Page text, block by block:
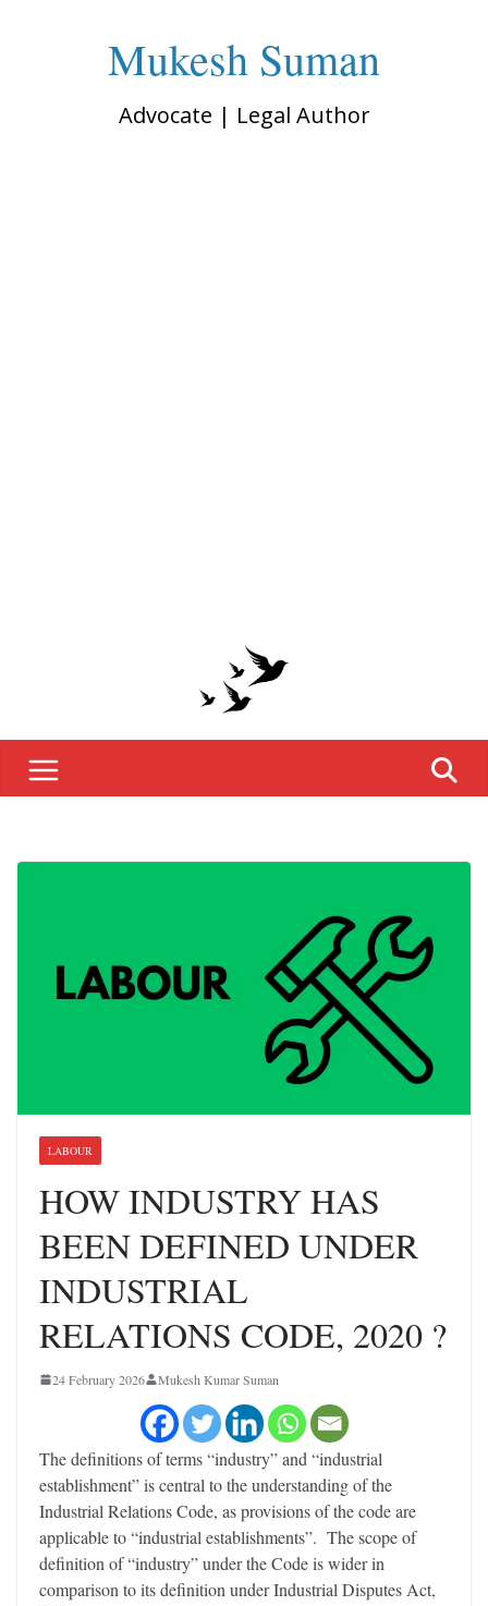
Mukesh Suman
Advocate | Legal Author
LABOUR
HOW INDUSTRY HAS
BEEN DEFINED UNDER
INDUSTRIAL
RELATIONS CODE, 2020 ?
24 February 2026 Mukesh Kumar Suman
The definitions of terms “industry” and “industrial
establishment” is central to the understanding of the
Industrial Relations Code, as provisions of the code are
applicable to “industrial establishments”. The scope of
definition of “industry” under the Code is wider in
comparison to its definition under Industrial Disputes Act,